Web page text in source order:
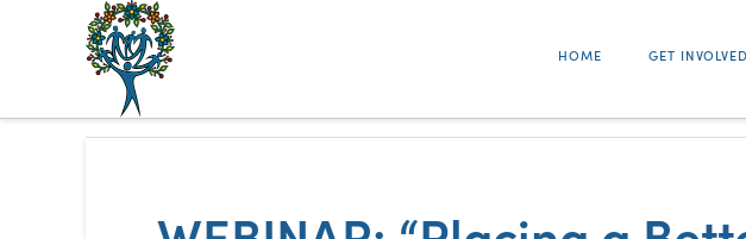
The
Alberta
HOME GET INVOLVED